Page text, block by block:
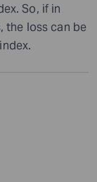
So, if in
the loss can be